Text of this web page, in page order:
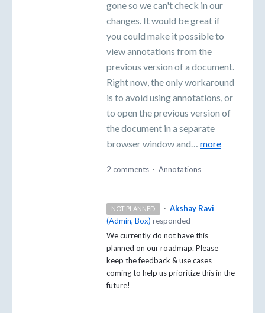
gone so we can't check in our
changes. It would be great if
you could make it possible to
view annotations from the
previous version of a document.
Right now, the only workaround
is to avoid using annotations, or
to open the previous version of
the document in a separate
browser window and… more
2 comments · Annotations
NOT PLANNED · Akshay Ravi
(Admin, Box) responded
We currently do not have this
planned on our roadmap. Please
keep the feedback & use cases
coming to help us prioritize this in the
future!